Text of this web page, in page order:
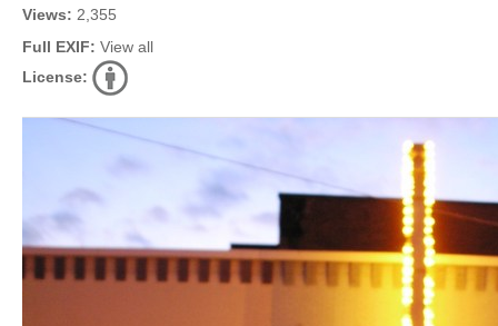
Views: 2,355
Full EXIF: View all
License: